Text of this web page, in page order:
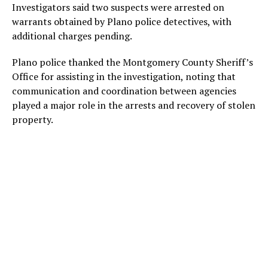
Investigators said two suspects were arrested on
warrants obtained by Plano police detectives, with
additional charges pending.
Plano police thanked the Montgomery County Sheriff’s
Office for assisting in the investigation, noting that
communication and coordination between agencies
played a major role in the arrests and recovery of stolen
property.